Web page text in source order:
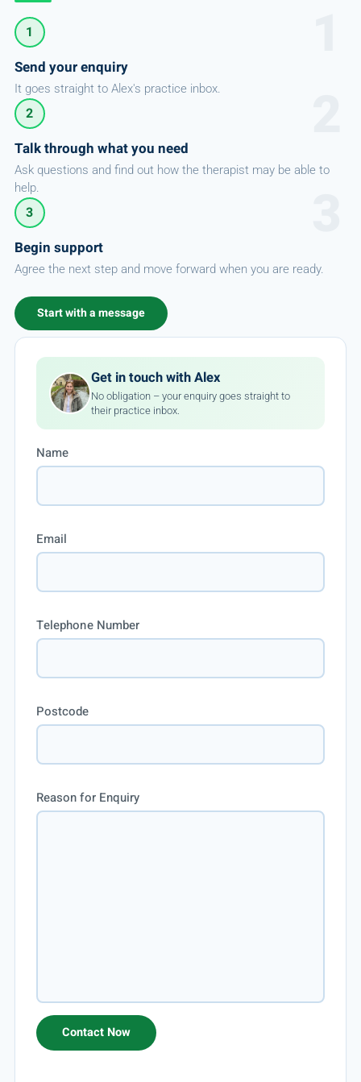
1
Send your enquiry
It goes straight to Alex's practice inbox.
2
Talk through what you need
Ask questions and find out how the therapist may be able to
help.
3
Begin support
Agree the next step and move forward when you are ready.
Start with a message
Get in touch with Alex
No obligation – your enquiry goes straight to
their practice inbox.
Name
Email
Telephone Number
Postcode
Reason for Enquiry